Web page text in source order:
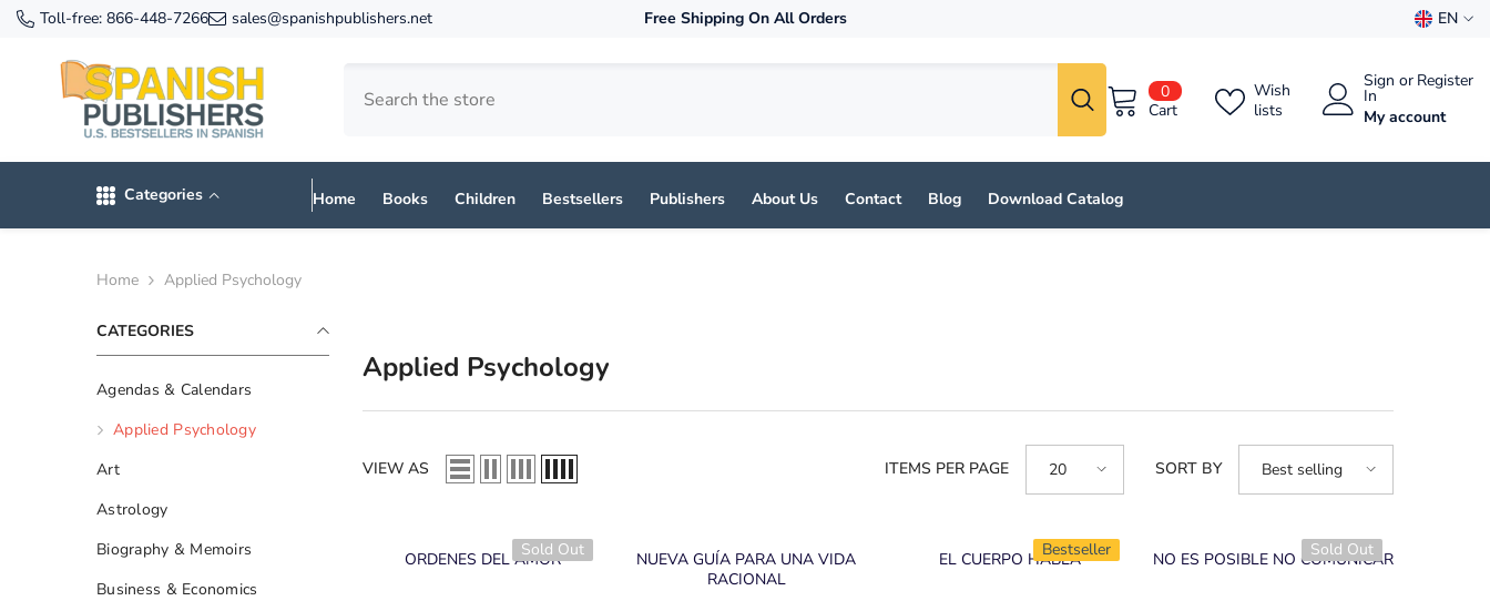
SKIP TO CONTENT
Toll-free: 866-448-7266 sales@spanishpublishers.net Free Shipping On All Orders
EN
ES
00
items
Cart
Wish
lists
Sign
In
or Register
My account
Categories Home Books Children Bestsellers Publishers About Us Contact Blog Download Catalog
Home Applied Psychology
CATEGORIES
Agendas & Calendars
Applied Psychology
Art
Astrology
Biography & Memoirs
Business & Economics
Applied Psychology
VIEW AS ITEMS PER PAGE 20 SORT BY Best selling
Sold Out
ORDENES DEL AMOR
NUEVA GUÍA PARA UNA VIDA
RACIONAL
Bestseller
EL CUERPO HABLA Sold Out
NO ES POSIBLE NO COMUNICAR